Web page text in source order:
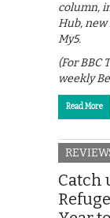
column,
Hub, new
My5.
(For BBC
weekly
Read More
Catch